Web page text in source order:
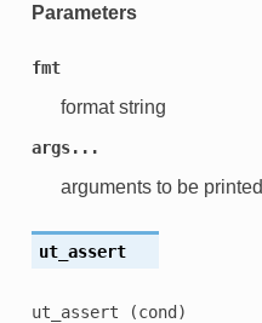
Parameters
fmt
format string
args...
arguments to be printed
ut_assert
ut_assert (cond)